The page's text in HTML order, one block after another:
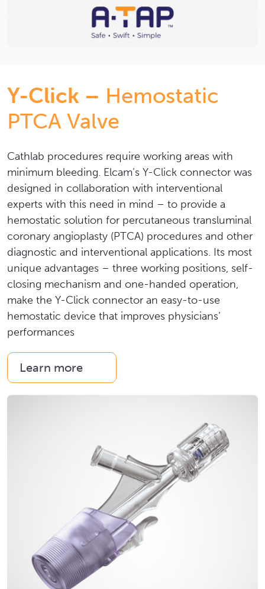
Y-Click – Hemostatic
PTCA Valve
Cathlab procedures require working areas with
minimum bleeding. Elcam’s Y-Click connector was
designed in collaboration with interventional
experts with this need in mind – to provide a
hemostatic solution for percutaneous transluminal
coronary angioplasty (PTCA) procedures and other
diagnostic and interventional applications. Its most
unique advantages – three working positions, self-
closing mechanism and one-handed operation,
make the Y-Click connector an easy-to-use
hemostatic device that improves physicians’
performances
Learn more